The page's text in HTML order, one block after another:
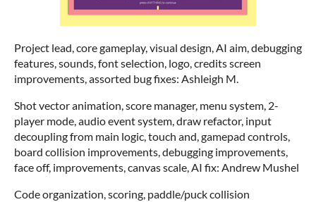
Project lead, core gameplay, visual design, AI aim, debugging
features, sounds, font selection, logo, credits screen
improvements, assorted bug fixes: Ashleigh M.
Shot vector animation, score manager, menu system, 2-
player mode, audio event system, draw refactor, input
decoupling from main logic, touch and, gamepad controls,
board collision improvements, debugging improvements,
face off, improvements, canvas scale, AI fix: Andrew Mushel
Code organization, scoring, paddle/puck collision